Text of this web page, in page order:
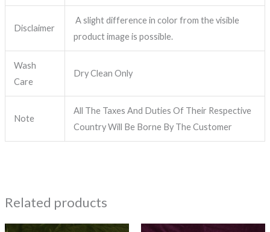
Disclaimer
A slight difference in color from the visible
product image is possible.
Wash
Care
Dry Clean Only
Note
All The Taxes And Duties Of Their Respective
Country Will Be Borne By The Customer
Related products